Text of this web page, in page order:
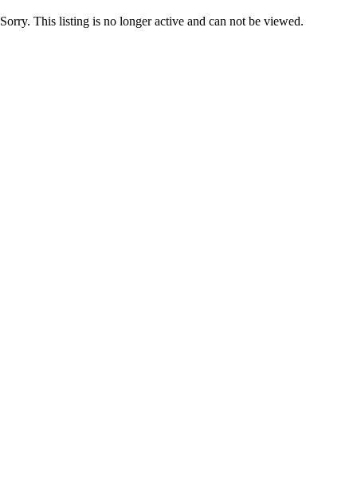
Sorry. This listing is no longer active and can not be viewed.